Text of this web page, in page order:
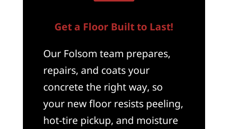
Get a Floor Built to Last!
Our Folsom team prepares,
repairs, and coats your
concrete the right way, so
your new floor resists peeling,
hot-tire pickup, and moisture